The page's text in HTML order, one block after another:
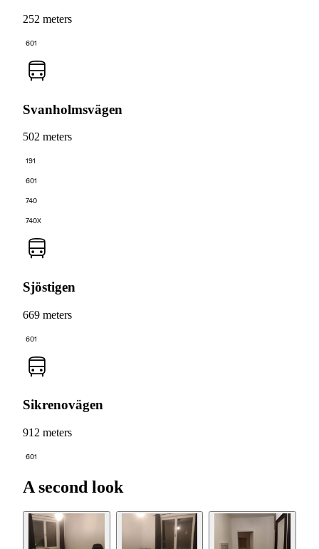
252 meters
601
Svanholmsvägen
502 meters
191
601
740
740X
Sjöstigen
669 meters
601
Sikrenovägen
912 meters
601
A second look